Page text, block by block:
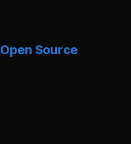
Source